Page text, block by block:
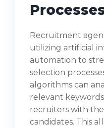
Recruitment
utilizing artificial
automation to
selection
algorithms can
relevant
recruiters with
candidates. This